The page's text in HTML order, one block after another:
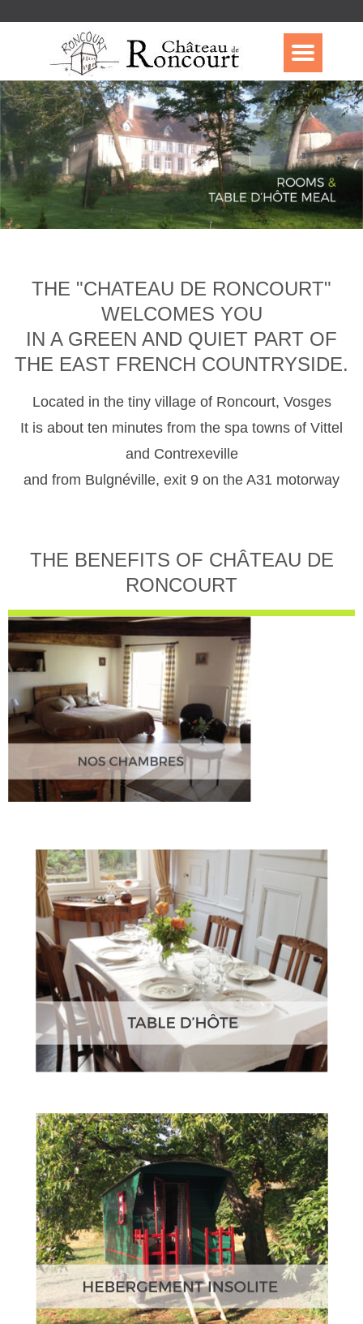
THE "CHATEAU DE RONCOURT"
WELCOMES YOU
IN A GREEN AND QUIET PART OF
THE EAST FRENCH COUNTRYSIDE.
Located in the tiny village of Roncourt, Vosges
It is about ten minutes from the spa towns of Vittel
and Contrexeville
and from Bulgnéville, exit 9 on the A31 motorway
THE BENEFITS OF CHÂTEAU DE
RONCOURT